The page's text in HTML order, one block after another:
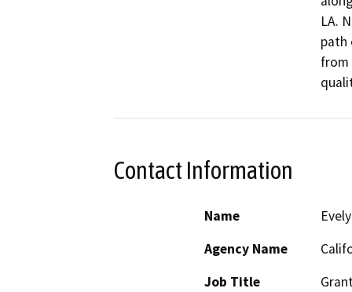
LA.
path
from
Contact Information
Name
Agency Name
Job Title